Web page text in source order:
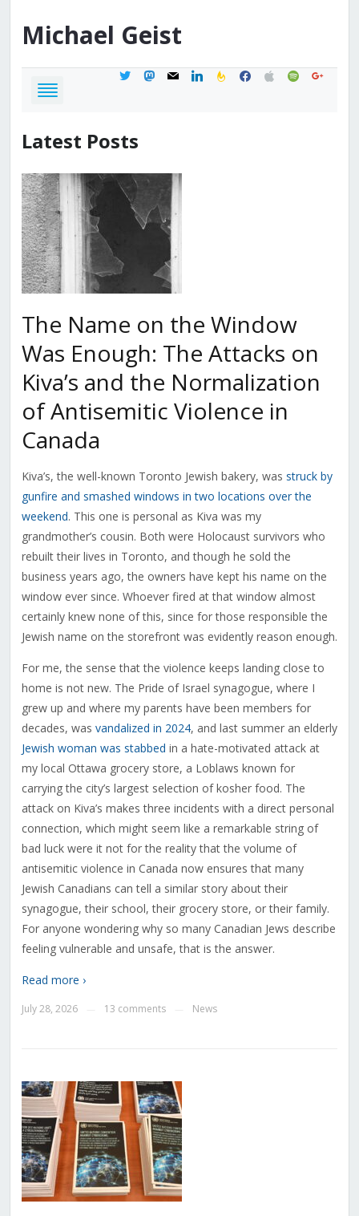
Michael Geist
twittermastodon
mail linkedinfeedburner
facebook
applespotifygoogle
Latest Posts
The Name on the Window
Was Enough: The Attacks on
Kiva’s and the Normalization
of Antisemitic Violence in
Canada
Kiva’s, the well-known Toronto Jewish bakery, was struck by
gunfire and smashed windows in two locations over the
weekend. This one is personal as Kiva was my
grandmother’s cousin. Both were Holocaust survivors who
rebuilt their lives in Toronto, and though he sold the
business years ago, the owners have kept his name on the
window ever since. Whoever fired at that window almost
certainly knew none of this, since for those responsible the
Jewish name on the storefront was evidently reason enough.
For me, the sense that the violence keeps landing close to
home is not new. The Pride of Israel synagogue, where I
grew up and where my parents have been members for
decades, was vandalized in 2024, and last summer an elderly
Jewish woman was stabbed in a hate-motivated attack at
my local Ottawa grocery store, a Loblaws known for
carrying the city’s largest selection of kosher food. The
attack on Kiva’s makes three incidents with a direct personal
connection, which might seem like a remarkable string of
bad luck were it not for the reality that the volume of
antisemitic violence in Canada now ensures that many
Jewish Canadians can tell a similar story about their
synagogue, their school, their grocery store, or their family.
For anyone wondering why so many Canadian Jews describe
feeling vulnerable and unsafe, that is the answer.
Read more ›
July 28, 2026 13 comments News